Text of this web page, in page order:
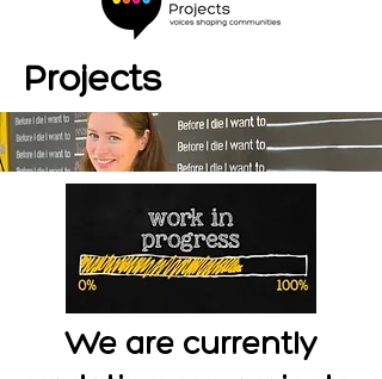
Projects
We are currently